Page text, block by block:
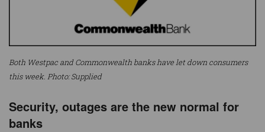
Both Westpac and Commonwealth banks have let down consumers
this week. Photo: Supplied
Security, outages are the new normal for
banks